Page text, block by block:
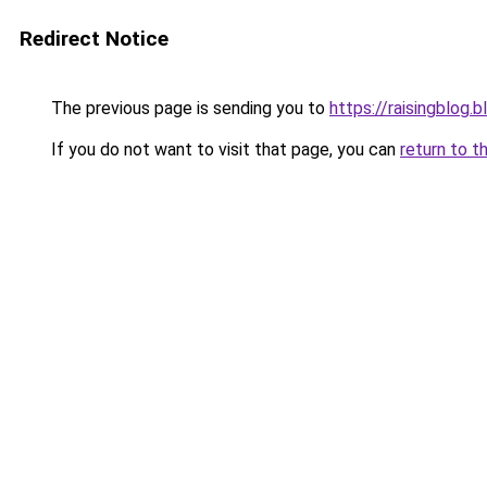
Redirect Notice
The previous page is sending you to https://
If you do not want to visit that page, you can return to